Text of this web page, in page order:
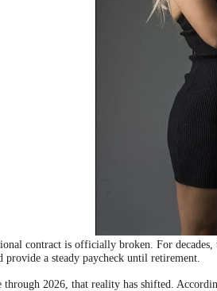
contract is officially broken. For
provide a steady paycheck until retirement.
through 2026, that reality has shifted.